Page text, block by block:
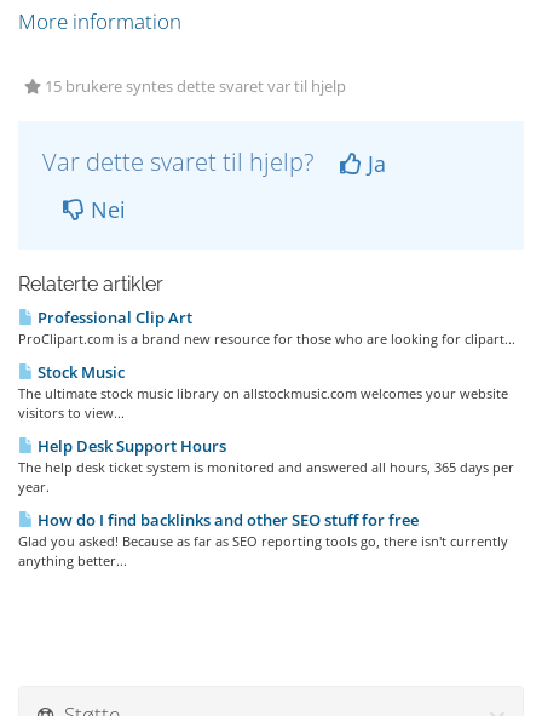
More information
15 brukere syntes dette svaret var til hjelp
Var dette svaret til hjelp?
Ja
Nei
Relaterte artikler
Professional Clip Art
ProClipart.com is a brand new resource for those who are looking for clipart...
Stock Music
The ultimate stock music library on allstockmusic.com welcomes your website
visitors to view...
Help Desk Support Hours
The help desk ticket system is monitored and answered all hours, 365 days per
year.
How do I find backlinks and other SEO stuff for free
Glad you asked! Because as far as SEO reporting tools go, there isn't currently
anything better...